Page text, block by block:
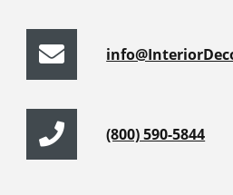
(800) 590-5844